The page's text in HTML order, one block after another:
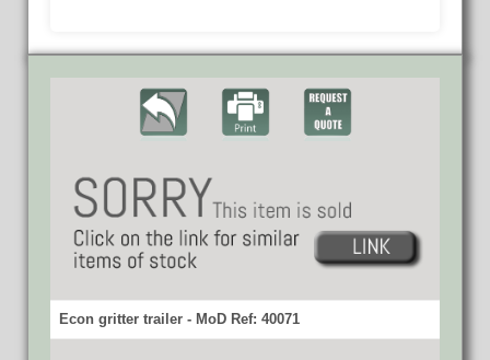
Econ gritter trailer - MoD Ref: 40071